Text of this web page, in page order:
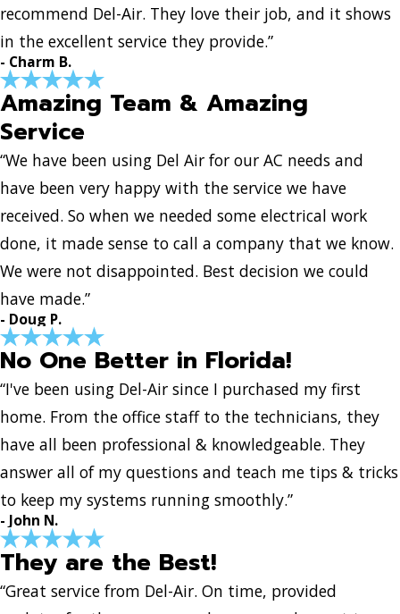
recommend Del-Air. They love their job, and it shows
in the excellent service they provide.”
- Charm B.
Amazing Team & Amazing
Service
“We have been using Del Air for our AC needs and
have been very happy with the service we have
received. So when we needed some electrical work
done, it made sense to call a company that we know.
We were not disappointed. Best decision we could
have made.”
- Doug P.
No One Better in Florida!
“I've been using Del-Air since I purchased my first
home. From the office staff to the technicians, they
have all been professional & knowledgeable. They
answer all of my questions and teach me tips & tricks
to keep my systems running smoothly.”
- John N.
They are the Best!
“Great service from Del-Air. On time, provided